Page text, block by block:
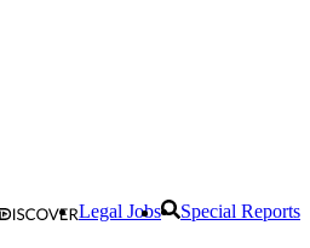
Legal Jobs Special Reports